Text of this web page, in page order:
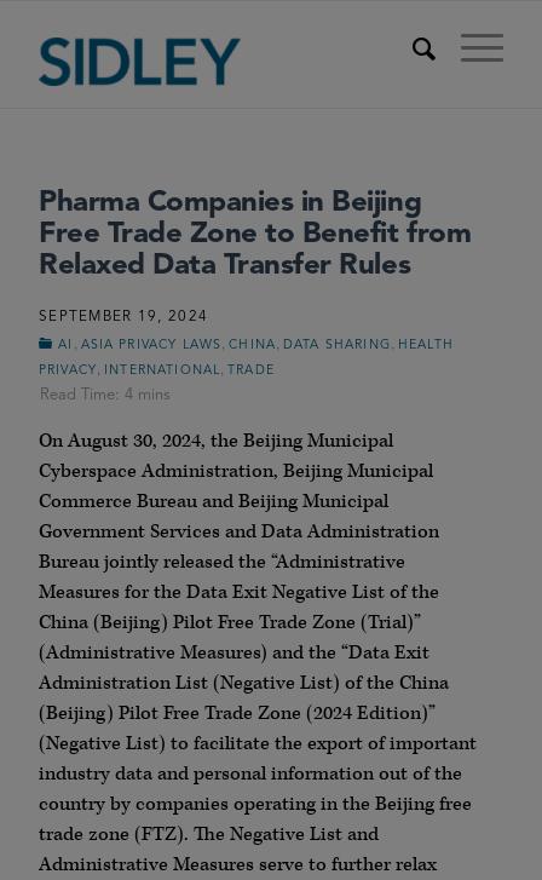
Pharma Companies in Beijing
Free Trade Zone to Benefit from
Relaxed Data Transfer Rules
SEPTEMBER 19, 2024
AI ASIA PRIVACY LAWS ,CHINA DATA SHARING
HEALTH
PRIVACY
INTERNATIONAL , TRADE
On August 30, 2024, the Beijing Municipal
Cyberspace Administration, Beijing Municipal
Commerce Bureau and Beijing Municipal
Government Services and Data Administration
Bureau jointly released the “Administrative
Measures for the Data Exit Negative List of the
China (Beijing) Pilot Free Trade Zone (Trial)”
(Administrative Measures) and the “Data Exit
Administration List (Negative List) of the China
(Beijing) Pilot Free Trade Zone (2024 Edition)”
(Negative List) to facilitate the export of important
industry data and personal information out of the
country by companies operating in the Beijing free
trade zone (FTZ). The Negative List and
Administrative Measures serve to further relax